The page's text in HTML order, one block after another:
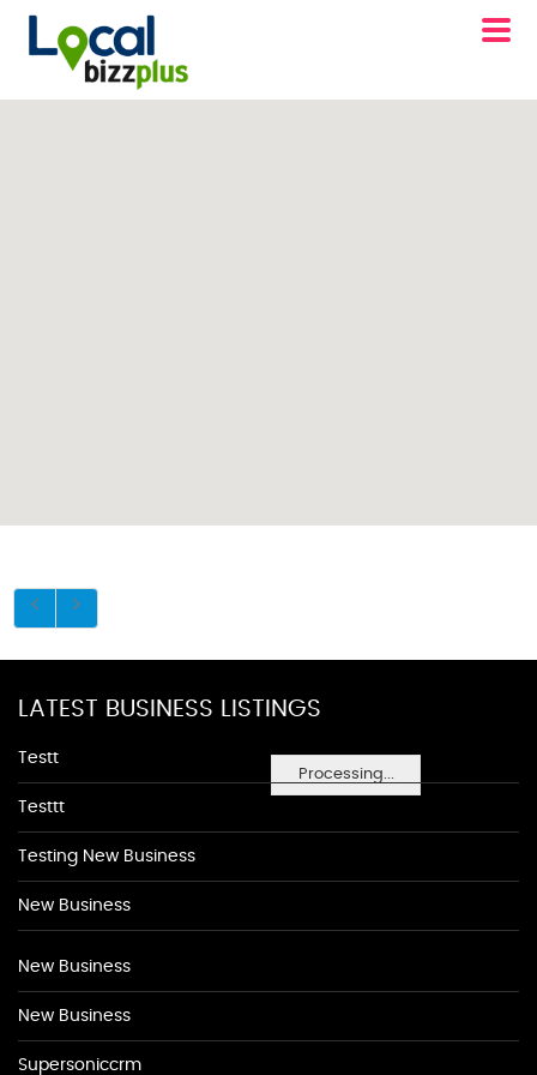
Processing...
LATEST BUSINESS LISTINGS
Testt
Testtt
Testing New Business
New Business
New Business
New Business
Supersoniccrm